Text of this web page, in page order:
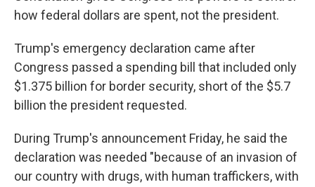
how federal dollars are spent, not the president.
Trump's emergency declaration came after
Congress passed a spending bill that included only
$1.375 billion for border security, short of the $5.7
billion the president requested.
During Trump's announcement Friday, he said the
declaration was needed "because of an invasion of
our country with drugs, with human traffickers, with